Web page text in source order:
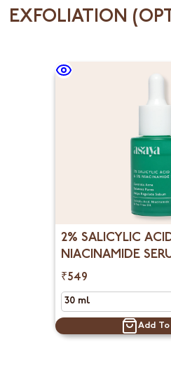
EXFOLIATION
2% SALICYLIC
NIACINAMIDE
OPEN PORES,
WHITEHEADS
₹549
Add